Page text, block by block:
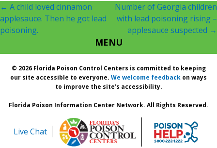
Post
navigation
← A child loved cinnamon
applesauce. Then he got lead
poisoning.
Number of Georgia children
with lead poisoning rising –
applesauce suspected →
MENU
© 2026 Florida Poison Control Centers is committed to keeping
our site accessible to everyone. We welcome feedback on ways
to improve the site’s accessibility.
Florida Poison Information Center Network. All Rights Reserved.
Live Chat